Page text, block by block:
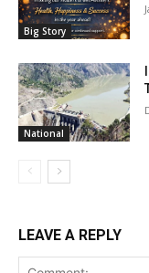
Big Story
National
LEAVE A REPLY